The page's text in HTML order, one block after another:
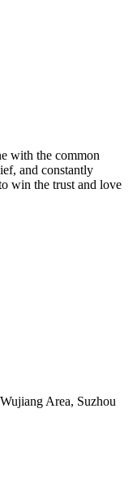
with the common
and constantly
win the trust and love
Area, Suzhou